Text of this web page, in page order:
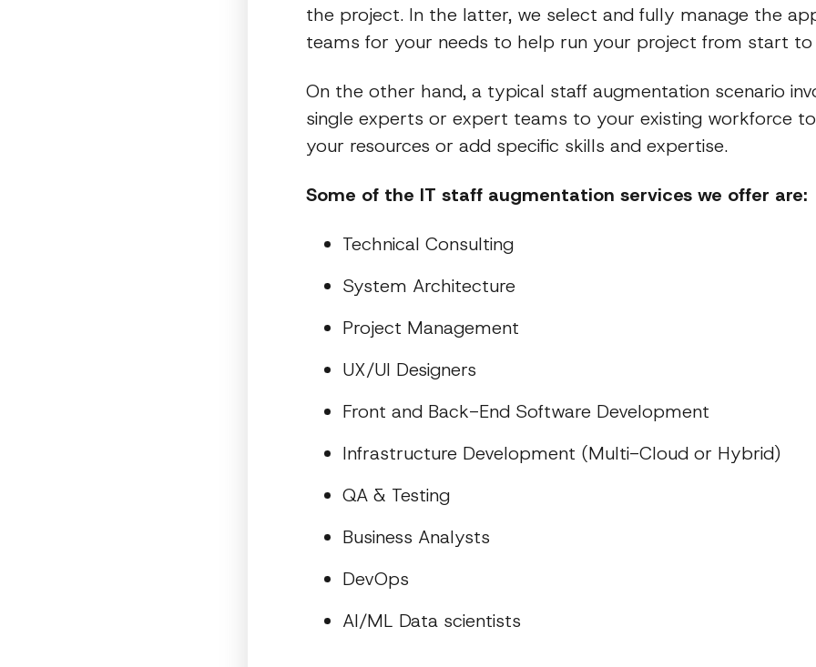
the project. In the latter, we select and fully manage the
teams for your needs to help run your project from start to
On the other hand, a typical staff augmentation scenario
single experts or expert teams to your existing workforce
your resources or add specific skills and expertise.
Some of the IT staff augmentation services we offer are:
Technical Consulting
System Architecture
Project Management
UX/UI Designers
Front and Back-End Software Development
Infrastructure Development (Multi-Cloud or Hybrid)
QA & Testing
Business Analysts
DevOps
AI/ML Data scientists